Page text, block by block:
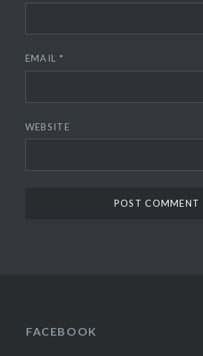
EMAIL *
WEBSITE
FACEBOOK